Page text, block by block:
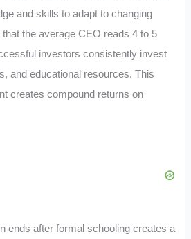
and skills to adapt to changing
the average CEO reads 4 to 5
investors consistently invest
and educational resources. This
creates compound returns on
ends after formal schooling creates a